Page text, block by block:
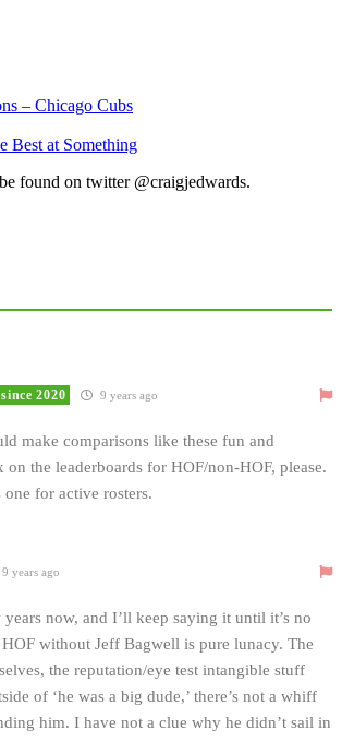
– Chicago Cubs
Best at Something
found on twitter @craigjedwards.
2020 9 years ago
make comparisons like these fun and
on the leaderboards for HOF/non-HOF, please.
one for active rosters.
9 years ago
now, and I’ll keep saying it until it’s no
without Jeff Bagwell is pure lunacy. The
the reputation/eye test intangible stuff
of ‘he was a big dude,’ there’s not a whiff
him. I have not a clue why he didn’t sail in